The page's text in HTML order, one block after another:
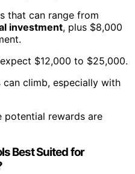
that can range from
investment, plus $8,000
$12,000 to $25,000.
climb, especially with
potential rewards are
Best Suited for